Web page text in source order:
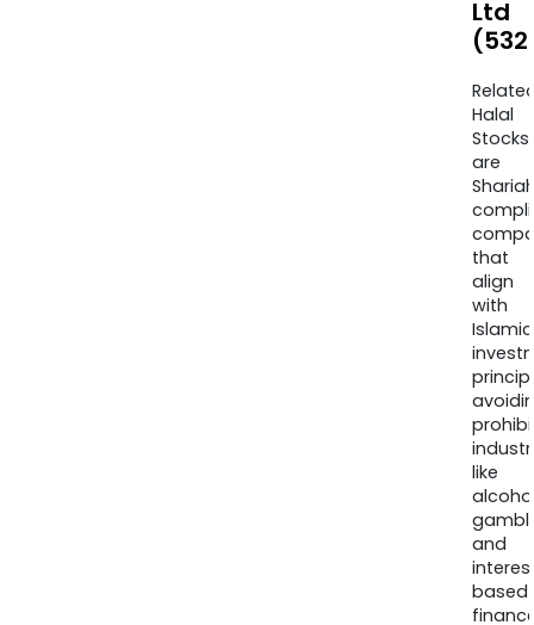
Ltd
Halal
Stocks
are
that
align
with
Islamic
like
and
based